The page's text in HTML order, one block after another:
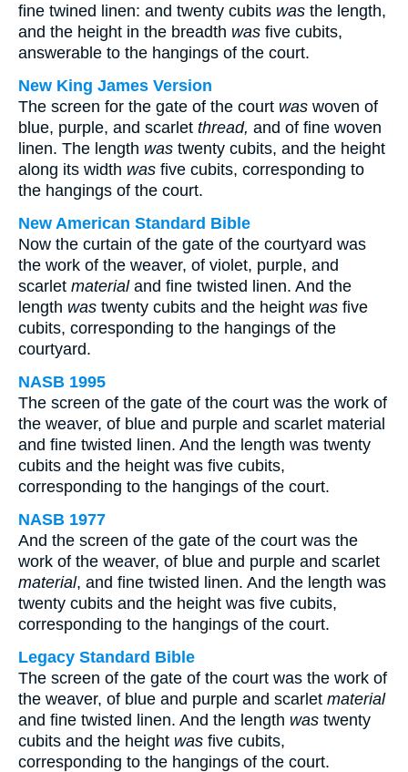
fine twined linen: and twenty cubits was the length,
and the height in the breadth was five cubits,
answerable to the hangings of the court.
New King James Version
The screen for the gate of the court was woven of
blue, purple, and scarlet thread, and of fine woven
linen. The length was twenty cubits, and the height
along its width was five cubits, corresponding to
the hangings of the court.
New American Standard Bible
Now the curtain of the gate of the courtyard was
the work of the weaver, of violet, purple, and
scarlet materialand fine twisted linen. And the
length was twenty cubits and the height was five
cubits, corresponding to the hangings of the
courtyard.
NASB 1995
The screen of the gate of the court was the work of
the weaver, of blue and purple and scarlet material
and fine twisted linen. And the length was twenty
cubits and the height was five cubits,
corresponding to the hangings of the court.
NASB 1977
And the screen of the gate of the court was the
work of the weaver, of blue and purple and scarlet
material, and fine twisted linen. And the length was
twenty cubits and the height was five cubits,
corresponding to the hangings of the court.
Legacy Standard Bible
The screen of the gate of the court was the work of
the weaver, of blue and purple and scarlet material
and fine twisted linen. And the length was twenty
cubits and the height was five cubits,
corresponding to the hangings of the court.